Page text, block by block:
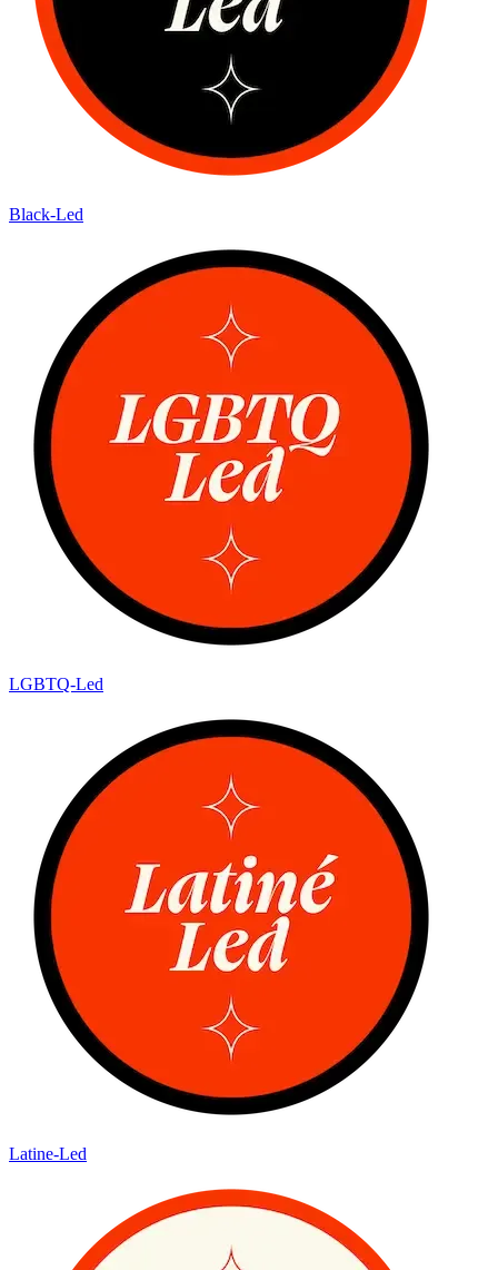
Black-Led
LGBTQ-Led
Latine-Led